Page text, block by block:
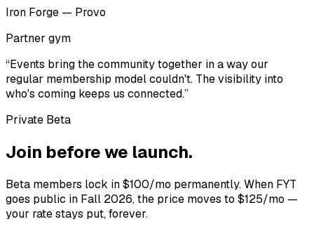
Iron Forge — Provo
Partner gym
“Events bring the community together in a way our
regular membership model couldn't. The visibility into
who's coming keeps us connected.”
Private Beta
Join before we launch.
Beta members lock in $100/mo permanently. When FYT
goes public in Fall 2026, the price moves to $125/mo —
your rate stays put, forever.